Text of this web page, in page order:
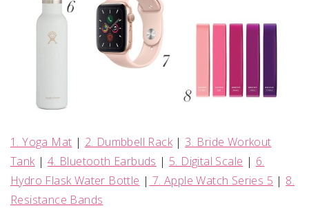
1. Yoga Mat | 2. Dumbbell Rack| 3. Bride Workout
Tank| 4. Bluetooth Earbuds | 5. Digital Scale | 6.
Hydro Flask Water Bottle | 7. Apple Watch Series 5 | 8.
Resistance Bands